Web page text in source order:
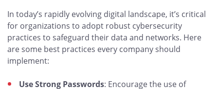
In today’s rapidly evolving digital landscape, it’s critical
for organizations to adopt robust cybersecurity
practices to safeguard their data and networks. Here
are some best practices every company should
implement:
Use Strong Passwords: Encourage the use of